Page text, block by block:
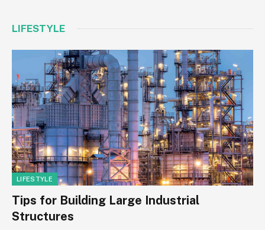
LIFESTYLE
LIFESTYLE
Tips for Building Large Industrial
Structures